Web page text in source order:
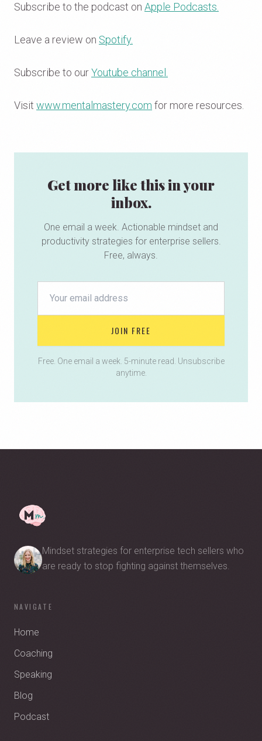
Subscribe to the podcast on Apple Podcasts.
Leave a review on Spotify.
Subscribe to ourYoutube channel.
Visit www.mentalmastery.com for more resources.
Get more like this in your
inbox.
One email a week. Actionable mindset and
productivity strategies for enterprise sellers.
Free, always.
JOIN FREE
Free. One email a week. 5-minute read. Unsubscribe
anytime.
Mindset strategies for enterprise tech sellers who
are ready to stop fighting against themselves.
NAVIGATE
Home
Coaching
Speaking
Blog
Podcast